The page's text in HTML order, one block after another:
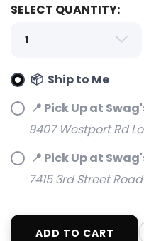
SELECT QUANTITY:
📦 Ship to Me
📍 Pick Up at
9407 Westport Rd
📍 Pick Up at
7415 3rd Street
ADD TO CART